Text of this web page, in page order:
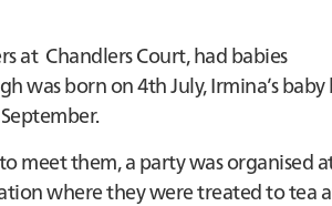
at Chandlers Court, had babies
was born on 4th July, Irmina’s baby
meet them, a party was organised
where they were treated to tea